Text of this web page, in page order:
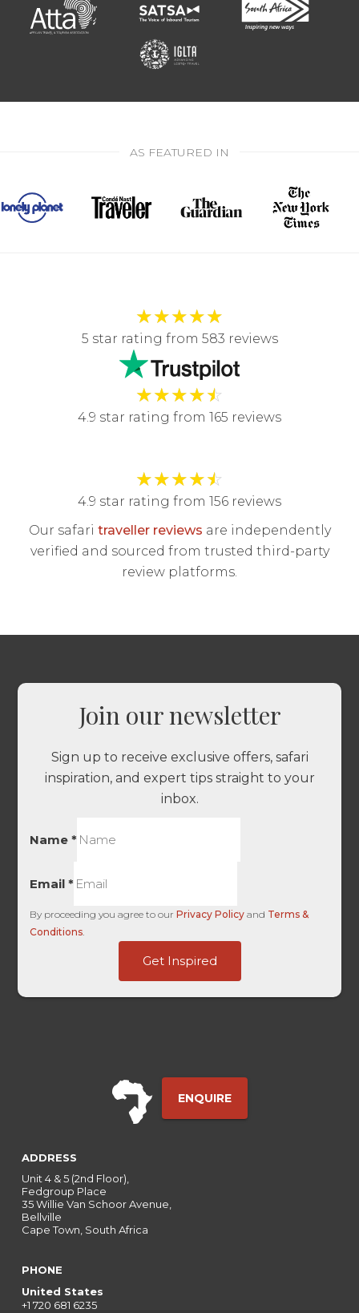
AS FEATURED IN
★★★★★
5 star rating from 583 reviews
★★★★☆
4.9 star rating from 165 reviews
★★★★☆
4.9 star rating from 156 reviews
Our safari traveller reviews are independently
verified and sourced from trusted third-party
review platforms.
Join our newsletter
Sign up to receive exclusive offers, safari
inspiration, and expert tips straight to your
inbox.
Name*
Email*
By proceeding you agree to ourPrivacy Policy and Terms &
Conditions.
dag_client_ip_iso
Get Inspired
ENQUIRE
ADDRESS
Unit 4 & 5 (2nd Floor),
Fedgroup Place
35 Willie Van Schoor Avenue,
Bellville
Cape Town, South Africa
PHONE
United States
+1 720 681 6235